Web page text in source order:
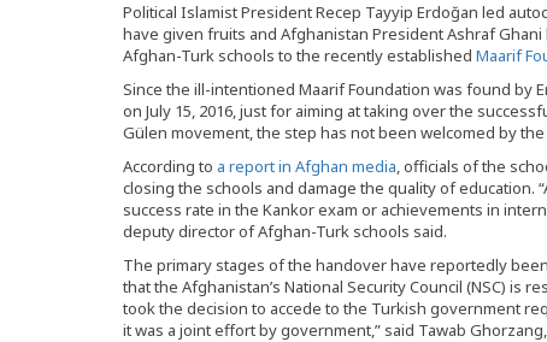
Political Islamist President Recep Tayyip Erdoğan led
have given fruits and Afghanistan President Ashraf
Afghan-Turk schools to the recently established Maarif
Since the ill-intentioned Maarif Foundation was found by
on July 15, 2016, just for aiming at taking over the
Gülen movement, the step has not been welcomed by
According to a report in Afghan media, officials of the
closing the schools and damage the quality of education.
success rate in the Kankor exam or achievements in
deputy director of Afghan-Turk schools said.
The primary stages of the handover have reportedly
that the Afghanistan’s National Security Council (NSC) is
took the decision to accede to the Turkish government
it was a joint effort by government,” said Tawab